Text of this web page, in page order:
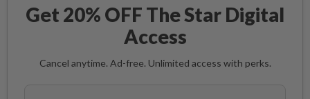
Get 20% OFF The Star Digital
Access
Cancel anytime. Ad-free. Unlimited access with perks.